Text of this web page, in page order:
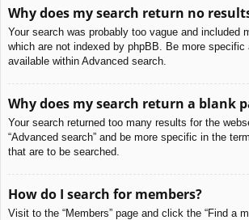
Why does my search return no
Your search was probably too vague and included
which are not indexed by phpBB. Be more specific
available within Advanced search.
Why does my search return a blank
Your search returned too many results for the
“Advanced search” and be more specific in the
that are to be searched.
How do I search for members?
Visit to the “Members” page and click the “Find a